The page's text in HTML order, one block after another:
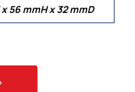
56 mmH x 32 mmD